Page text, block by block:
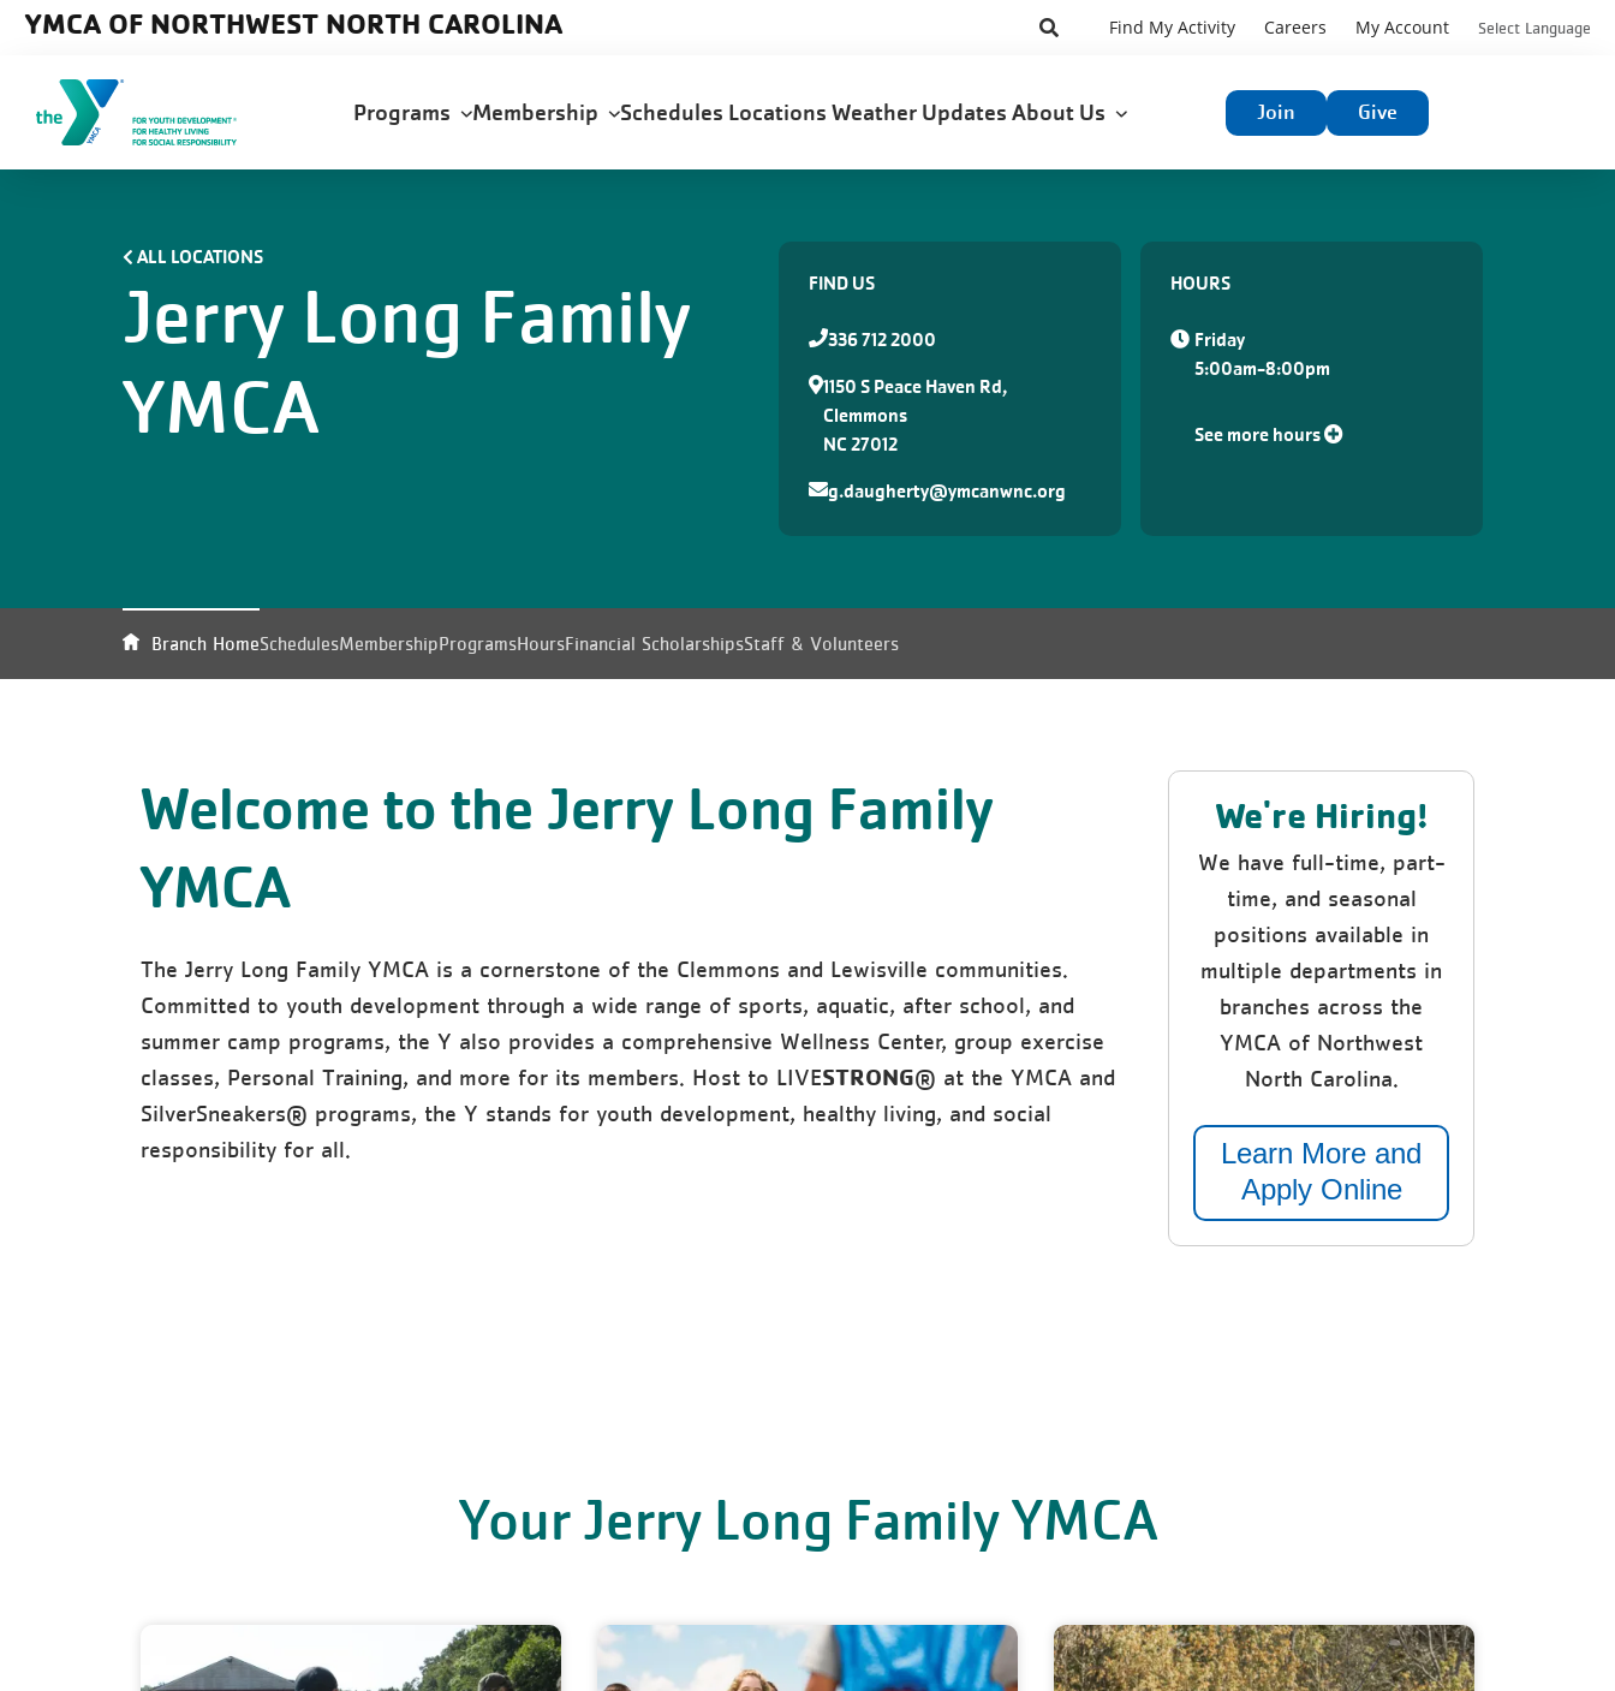
Skip to main content
YMCA OF NORTHWEST NORTH CAROLINA
User
menu
Find My Activity Careers My Account Select Language
navigation
Programs Membership Schedules LocationsWeather UpdatesAbout Us
User
account
menu
Join Give
ALL LOCATIONS
Jerry Long Family
YMCA
FIND US
336 712 2000
1150 S Peace Haven Rd,
Clemmons
NC 27012
g.daugherty@ymcanwnc.org
HOURS
Friday
5:00am-8:00pm
See more hours
Branch HomeSchedulesMembershipProgramsHoursFinancial ScholarshipsStaff & Volunteers
Welcome to the Jerry Long Family
YMCA
The Jerry Long Family YMCA is a cornerstone of the Clemmons and Lewisville communities.
Committed to youth development through a wide range of sports, aquatic, after school, and
summer camp programs, the Y also provides a comprehensive Wellness Center, group exercise
classes, Personal Training, and more for its members. Host to LIVESTRONG® at the YMCA and
SilverSneakers® programs, the Y stands for youth development, healthy living, and social
responsibility for all.
We're Hiring!
We have full-time, part-
time, and seasonal
positions available in
multiple departments in
branches across the
YMCA of Northwest
North Carolina.
Learn More and
Apply Online
Your Jerry Long Family YMCA